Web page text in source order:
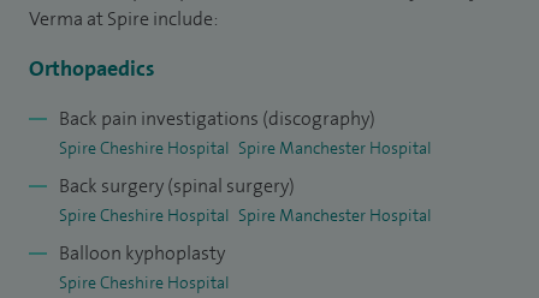
lumbar spine disorders, sciatica, spinal injuries, infection and
deformity surgery, micro-decompression for spinal canal
stenosis, spinal insufficiency fractures (osteoporosis) and
spinal tumours.
I completed my higher surgical training in the Northwest
and did a fellowship in complex spinal surgery under the
supervision of Dr R W Gaines Jr. MD at the prestigious
Verma at Spire include:
Orthopaedics
Back pain investigations (discography)
Spire Cheshire Hospital Spire Manchester Hospital
Back surgery (spinal surgery)
Spire Cheshire Hospital Spire Manchester Hospital
Balloon kyphoplasty
Spire Cheshire Hospital